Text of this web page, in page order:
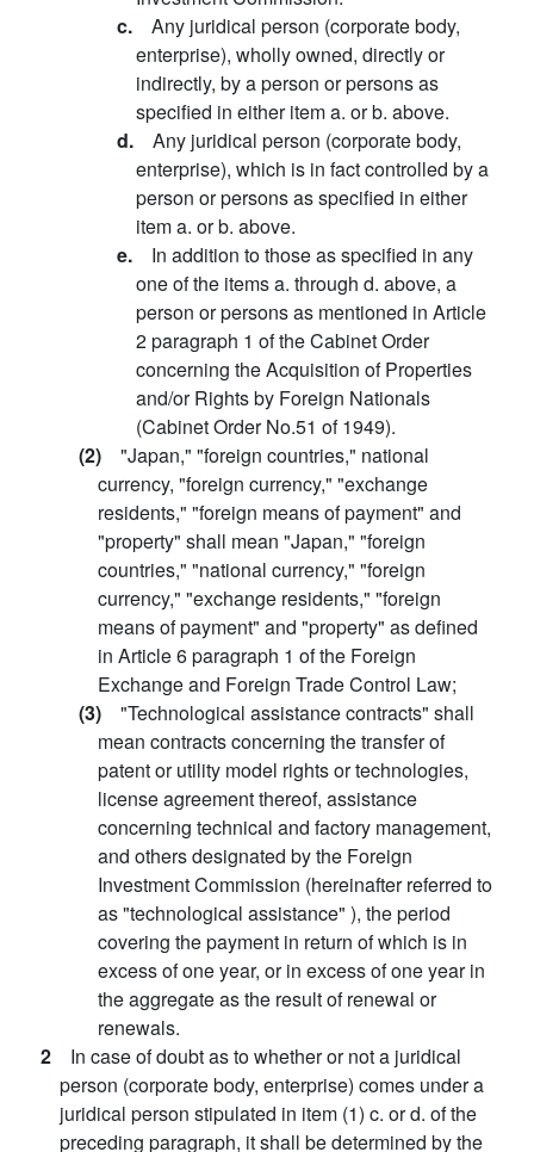
c. Any juridical person (corporate body,
enterprise), wholly owned, directly or
indirectly, by a person or persons as
specified in either item a. or b. above.
d. Any juridical person (corporate body,
enterprise), which is in fact controlled by a
person or persons as specified in either
item a. or b. above.
e. In addition to those as specified in any
one of the items a. through d. above, a
person or persons as mentioned in Article
2 paragraph 1 of the Cabinet Order
concerning the Acquisition of Properties
and/or Rights by Foreign Nationals
(Cabinet Order No.51 of 1949).
(2) "Japan," "foreign countries," national
currency, "foreign currency," "exchange
residents," "foreign means of payment" and
"property" shall mean "Japan," "foreign
countries," "national currency," "foreign
currency," "exchange residents," "foreign
means of payment" and "property" as defined
in Article 6 paragraph 1 of the Foreign
Exchange and Foreign Trade Control Law;
(3) "Technological assistance contracts" shall
mean contracts concerning the transfer of
patent or utility model rights or technologies,
license agreement thereof, assistance
concerning technical and factory management,
and others designated by the Foreign
Investment Commission (hereinafter referred to
as "technological assistance" ), the period
covering the payment in return of which is in
excess of one year, or in excess of one year in
the aggregate as the result of renewal or
renewals.
2 In case of doubt as to whether or not a juridical
person (corporate body, enterprise) comes under a
juridical person stipulated in item (1) c. or d. of the
preceding paragraph, it shall be determined by the